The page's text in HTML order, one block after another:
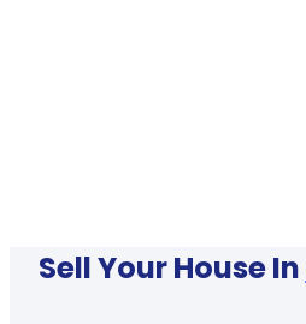
Sell Your House In